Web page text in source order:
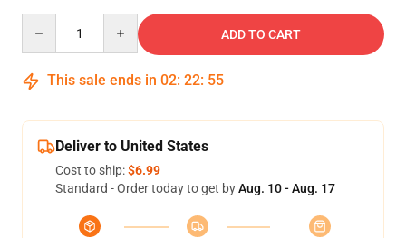
ADD TO CART
This sale ends in 02: 22: 54
Deliver to United States
Cost to ship:$6.99
Standard - Order today to get byAug. 10 - Aug. 17